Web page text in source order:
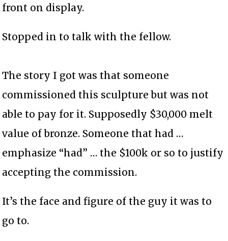
front on display.
Stopped in to talk with the fellow.
The story I got was that someone
commissioned this sculpture but was not
able to pay for it. Supposedly $30,000 melt
value of bronze. Someone that had …
emphasize “had” … the $100k or so to justify
accepting the commission.
It’s the face and figure of the guy it was to
go to.